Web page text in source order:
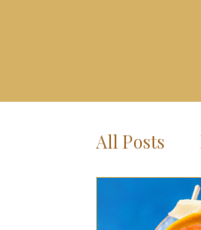
All Posts
Most